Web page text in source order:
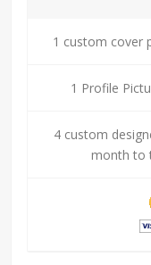
1 custom cover
1 Profile
4 custom
month to